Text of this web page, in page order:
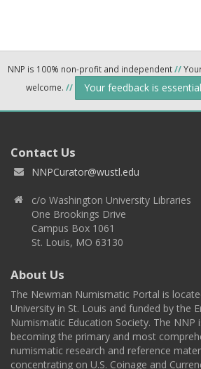
NNP is 100% non-profit and independent//
welcome. // Your feedback is
Contact Us
NNPCurator@wustl.edu
c/o Washington University Libraries
One Brookings Drive
Campus Box 1061
St. Louis, MO 63130
About Us
The Newman Numismatic Portal is
University in St. Louis and funded by the
Numismatic Education Society. The NNP
becoming the primary and most
numismatic research and reference
concentrating on U.S. Coinage and